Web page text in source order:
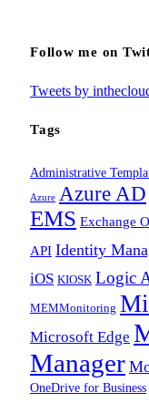
Follow me on
Tweets by
Tags
Administrative
Azure Azure AD
EMS Exchange
API Identity
iOS KIOSK Logic
MEMMonitoring
Microsoft Edge
Manager
OneDrive for Business